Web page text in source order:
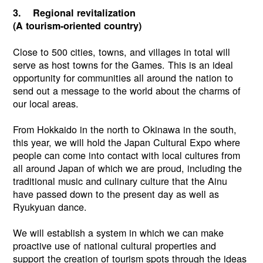
3. Regional revitalization
(A tourism-oriented country)
Close to 500 cities, towns, and villages in total will
serve as host towns for the Games. This is an ideal
opportunity for communities all around the nation to
send out a message to the world about the charms of
our local areas.
From Hokkaido in the north to Okinawa in the south,
this year, we will hold the Japan Cultural Expo where
people can come into contact with local cultures from
all around Japan of which we are proud, including the
traditional music and culinary culture that the Ainu
have passed down to the present day as well as
Ryukyuan dance.
We will establish a system in which we can make
proactive use of national cultural properties and
support the creation of tourism spots through the ideas